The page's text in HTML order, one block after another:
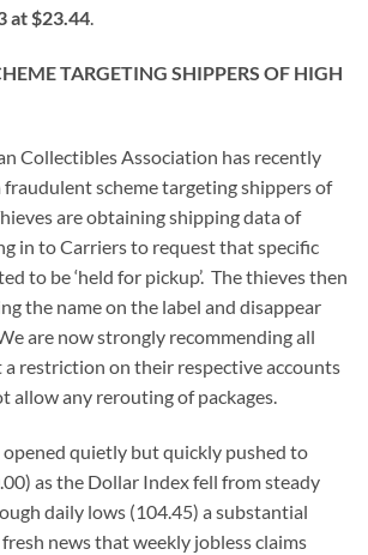
at $23.44
TARGETING SHIPPERS OF HIGH
Collectibles Association has recently
fraudulent scheme targeting shippers of
are obtaining shipping data of
in to Carriers to request that specific
to be ‘held for pickup’. The thieves then
the name on the label and disappear
are now strongly recommending all
restriction on their respective accounts
allow any rerouting of packages.
opened quietly but quickly pushed to
as the Dollar Index fell from steady
daily lows (104.45) a substantial
news that weekly jobless claims